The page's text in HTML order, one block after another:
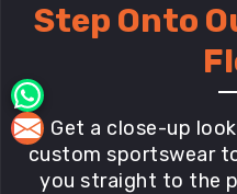
Step Onto
Get a close-up
custom sportswear
you straight to the